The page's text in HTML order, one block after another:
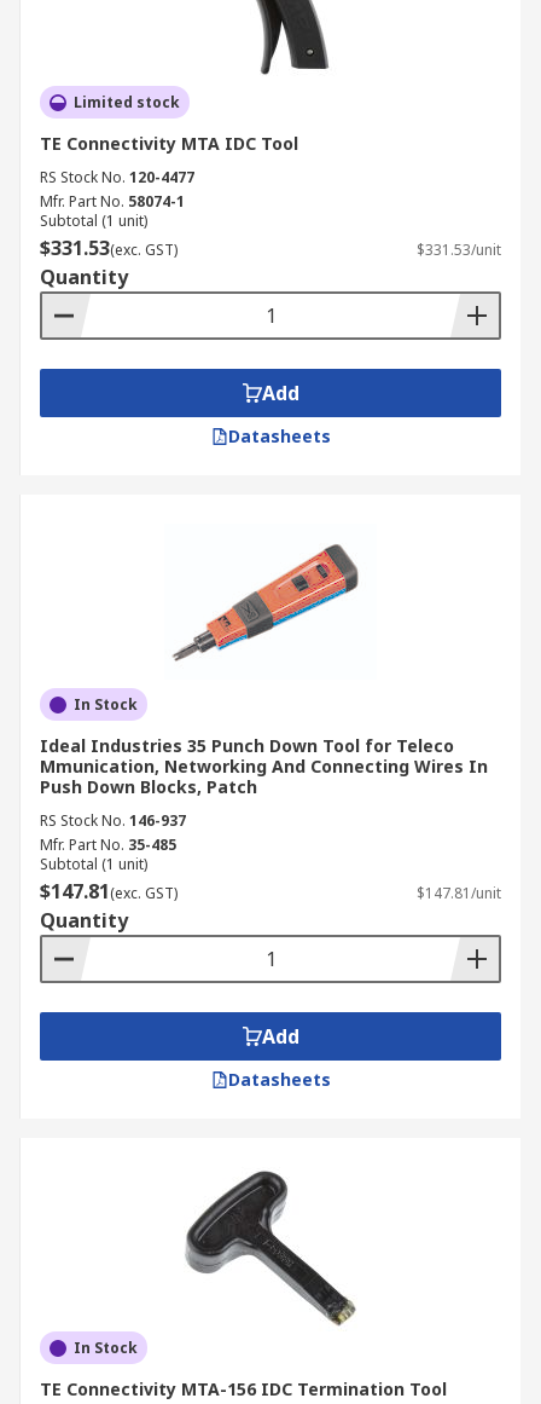
Limited stock
TE Connectivity MTA IDC Tool
RS Stock No. 120-4477
Mfr. Part No. 58074-1
Subtotal (1 unit)
$331.53(exc. GST) $331.53/unit
Quantity
Add
Datasheets
In Stock
Ideal Industries 35 Punch Down Tool for Teleco
Mmunication, Networking And Connecting Wires In
Push Down Blocks, Patch
RS Stock No. 146-937
Mfr. Part No. 35-485
Subtotal (1 unit)
$147.81(exc. GST) $147.81/unit
Quantity
Add
Datasheets
In Stock
TE Connectivity MTA-156 IDC Termination Tool